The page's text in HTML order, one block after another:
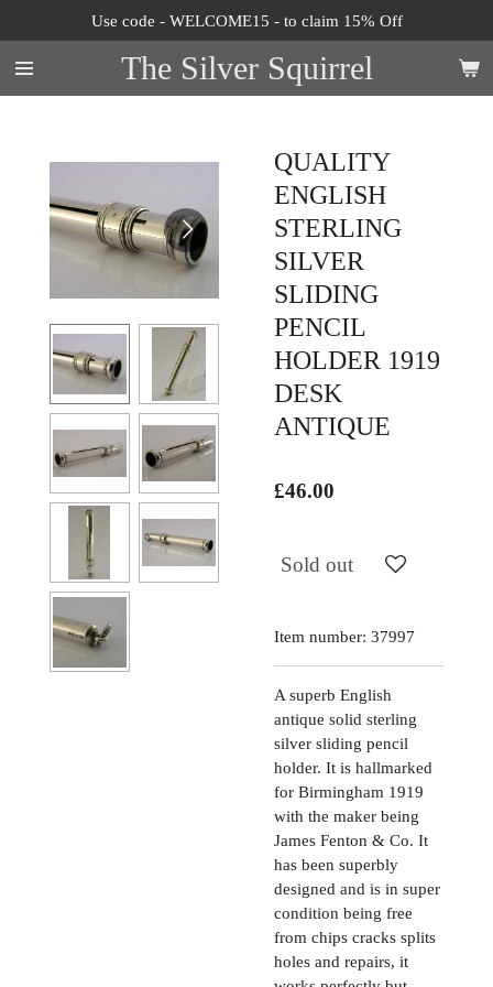
to
main
content
The Silver Squirrel
Use code - WELCOME15 - to claim 15% Off
QUALITY
ENGLISH
STERLING
SILVER
SLIDING
PENCIL
HOLDER 1919
DESK
ANTIQUE
£46.00
Sold out
Item number: 37997
A superb English
antique solid sterling
silver sliding pencil
holder. It is hallmarked
for Birmingham 1919
with the maker being
James Fenton & Co. It
has been superbly
designed and is in super
condition being free
from chips cracks splits
holes and repairs, it